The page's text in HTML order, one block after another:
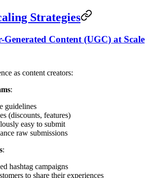
Strategies
Generated Content (UGC) at Scale
as content creators:
:
guidelines
(discounts, features)
easy to submit
raw submissions
:
hashtag campaigns
to share their experiences